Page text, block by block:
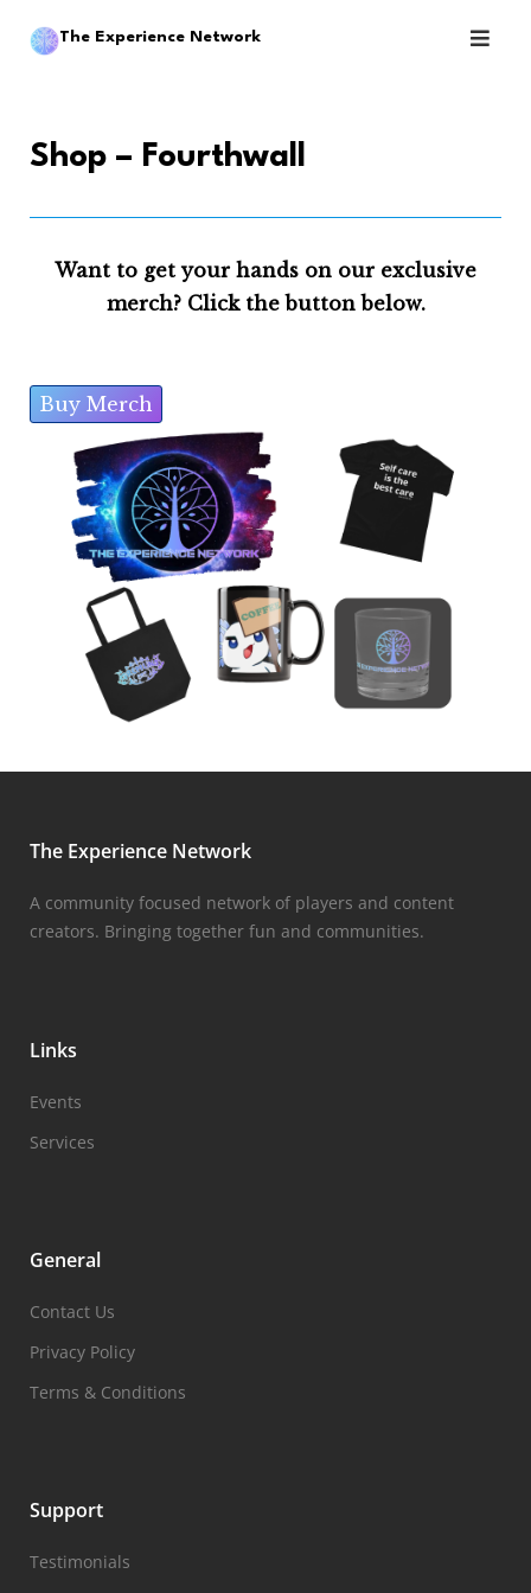
The Experience Network
Shop – Fourthwall
Want to get your hands on our exclusive
merch? Click the button below.
Buy Merch
The Experience Network
A community focused network of players and content
creators. Bringing together fun and communities.
Links
Events
Services
General
Contact Us
Privacy Policy
Terms & Conditions
Support
Testimonials